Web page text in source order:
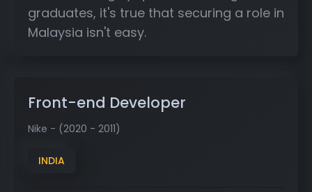
graduates, it's true that securing a role in
Malaysia isn't easy.
Front-end Developer
Nike - (2020 - 2011)
INDIA